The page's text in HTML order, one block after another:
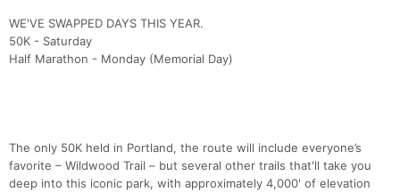
WE'VE SWAPPED DAYS THIS YEAR.
50K - Saturday
Half Marathon - Monday (Memorial Day)
The only 50K held in Portland, the route will include everyone’s
favorite – Wildwood Trail – but several other trails that'll take you
deep into this iconic park, with approximately 4,000' of elevation